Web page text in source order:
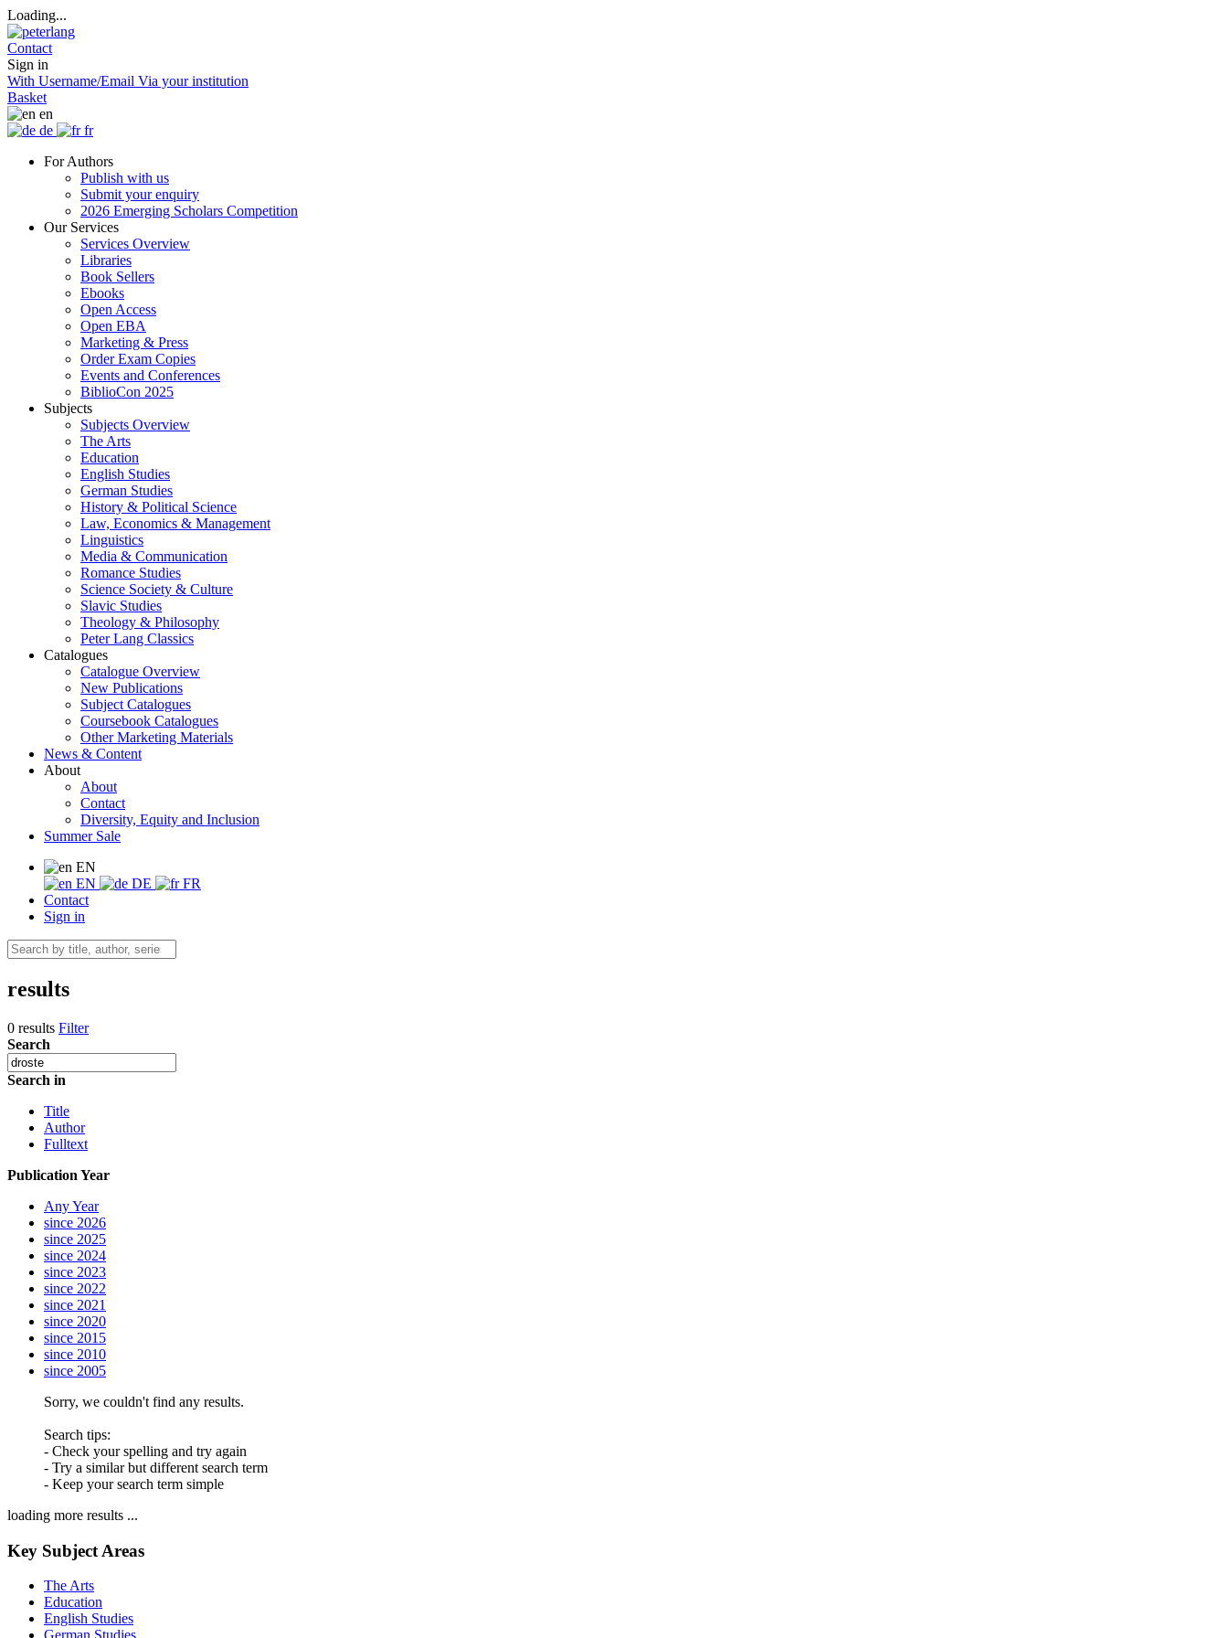
Loading...
Contact
Sign in
With Username/Email Via your institution
Basket
en
de
fr
For Authors
Publish with us
Submit your enquiry
2026 Emerging Scholars Competition
Our Services
Services Overview
Libraries
Book Sellers
Ebooks
Open Access
Open EBA
Marketing & Press
Order Exam Copies
Events and Conferences
BiblioCon 2025
Subjects
Subjects Overview
The Arts
Education
English Studies
German Studies
History & Political Science
Law, Economics & Management
Linguistics
Media & Communication
Romance Studies
Science Society & Culture
Slavic Studies
Theology & Philosophy
Peter Lang Classics
Catalogues
Catalogue Overview
New Publications
Subject Catalogues
Coursebook Catalogues
Other Marketing Materials
News & Content
About
About
Contact
Diversity, Equity and Inclusion
Summer Sale
EN
EN
DE
FR
Contact
Sign in
results
0 results Filter
Search
Search in
Title
Author
Fulltext
Publication Year
Any Year
since 2026
since 2025
since 2024
since 2023
since 2022
since 2021
since 2020
since 2015
since 2010
since 2005
Sorry, we couldn't find any results.
Search tips:
- Check your spelling and try again
- Try a similar but different search term
- Keep your search term simple
loading more results ...
Key Subject Areas
The Arts
Education
English Studies